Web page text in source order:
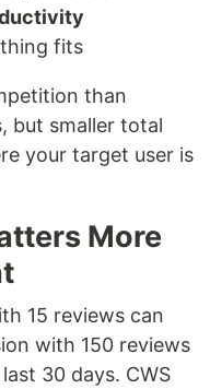
fits
than
but smaller total
your target user is
More
15 reviews can
with 150 reviews
30 days. CWS